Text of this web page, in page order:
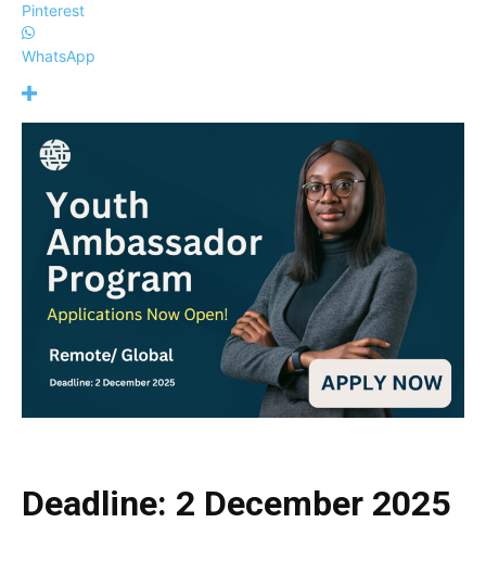
Pinterest
WhatsApp
Deadline: 2 December 2025